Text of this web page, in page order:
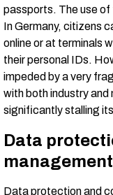
passports. The use of
In Germany, citizens
online or at terminals
their personal IDs.
impeded by a very
with both industry and
significantly stalling
Data
management
Data protection and